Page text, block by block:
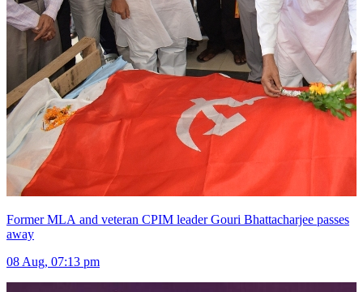
Former MLA and veteran CPIM leader Gouri Bhattacharjee passes
away
08 Aug, 07:13 pm